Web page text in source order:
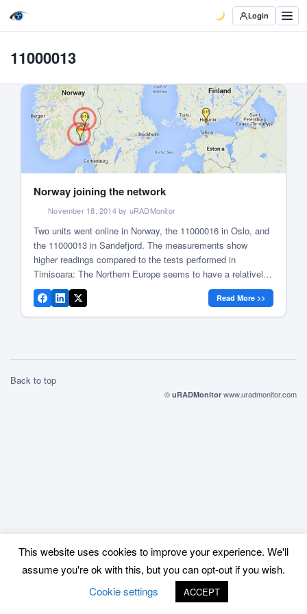
Login
11000013
Norway joining the network
November 18, 2014 by uRADMonitor
Two units went online in Norway, the 11000016 in Oslo, and
the 11000013 in Sandefjord. The measurements show
higher readings compared to the tests performed in
Timisoara: The Northern Europe seems to have a relatively
higher background radiation. Here is a map that shows
some of the background radiation levels measured across
parts of Europe. […]
Read More >>
Back to top
© uRADMonitor www.uradmonitor.com
This website uses cookies to improve your experience. We'll
assume you're ok with this, but you can opt-out if you wish.
Cookie settings
ACCEPT